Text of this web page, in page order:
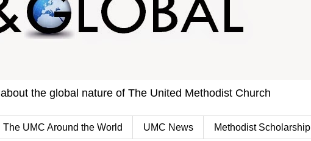
the global nature of The United Methodist Church
The UMC Around the World UMC News Methodist Scholarship